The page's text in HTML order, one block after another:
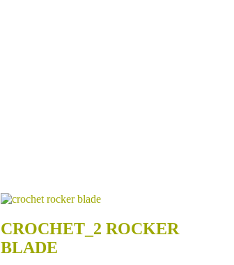
CROCHET_2 ROCKER
BLADE